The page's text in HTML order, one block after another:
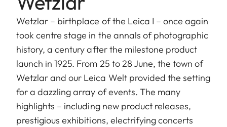
Wetzlar – birthplace of the Leica I – once again
took centre stage in the annals of photographic
history, a century after the milestone product
launch in 1925. From 25 to 28 June, the town of
Wetzlar and our Leica Welt provided the setting
for a dazzling array of events. The many
highlights – including new product releases,
prestigious exhibitions, electrifying concerts